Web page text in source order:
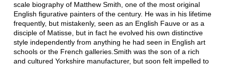
scale biography of Matthew Smith, one of the most original
English figurative painters of the century. He was in his lifetime
frequently, but mistakenly, seen as an English Fauve or as a
disciple of Matisse, but in fact he evolved his own distinctive
style independently from anything he had seen in English art
schools or the French galleries.Smith was the son of a rich
and cultured Yorkshire manufacturer, but soon felt impelled to